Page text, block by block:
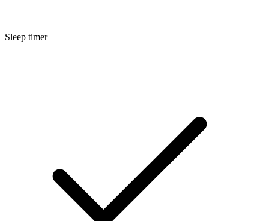
Sleep timer